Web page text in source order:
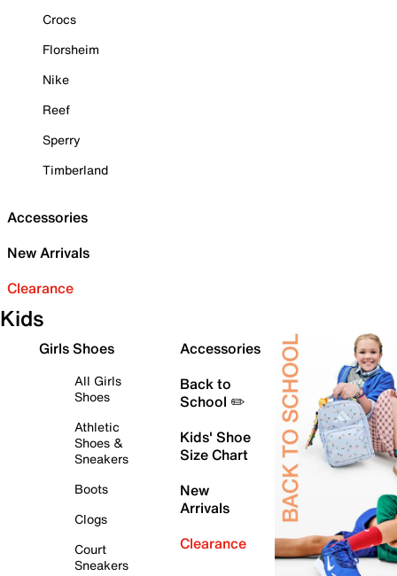
Crocs
Florsheim
Nike
Reef
Sperry
Timberland
Accessories
New Arrivals
Clearance
Kids
Girls Shoes
All Girls
Shoes
Athletic
Shoes &
Sneakers
Boots
Clogs
Court
Sneakers
Accessories
Back to
School ✏️
Kids' Shoe
Size Chart
New
Arrivals
Clearance